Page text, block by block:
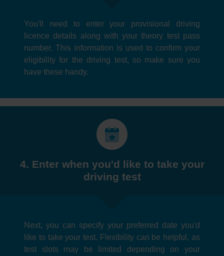
You'll need to enter your provisional driving
licence details along with your theory test pass
number. This information is used to confirm your
eligibility for the driving test, so make sure you
have these handy.
4. Enter when you'd like to take your
driving test
Next, you can specify your preferred date you'd
like to take your test. Flexibility can be helpful, as
test slots may be limited depending on your